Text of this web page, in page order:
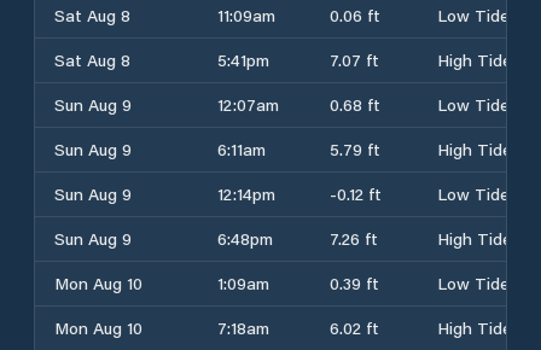
Sat Aug 8
11:09am 0.06 ft
Low Tide
Sat Aug 8
5:41pm 7.07 ft
High Tide
Sun Aug 9
12:07am 0.68 ft
Low Tide
Sun Aug 9
6:11am 5.79 ft
High Tide
Sun Aug 9
12:14pm -0.12 ft
Low Tide
Sun Aug 9
6:48pm 7.26 ft
High Tide
Mon Aug 10
1:09am 0.39 ft
Low Tide
Mon Aug 10
7:18am 6.02 ft
High Tide